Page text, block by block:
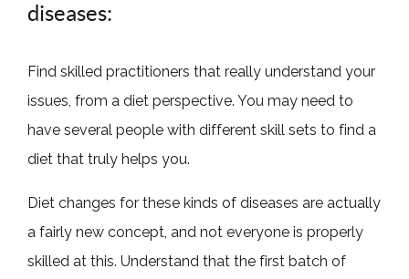
diseases:
Find skilled practitioners that really understand your
issues, from a diet perspective. You may need to
have several people with different skill sets to find a
diet that truly helps you.
Diet changes for these kinds of diseases are actually
a fairly new concept, and not everyone is properly
skilled at this. Understand that the first batch of